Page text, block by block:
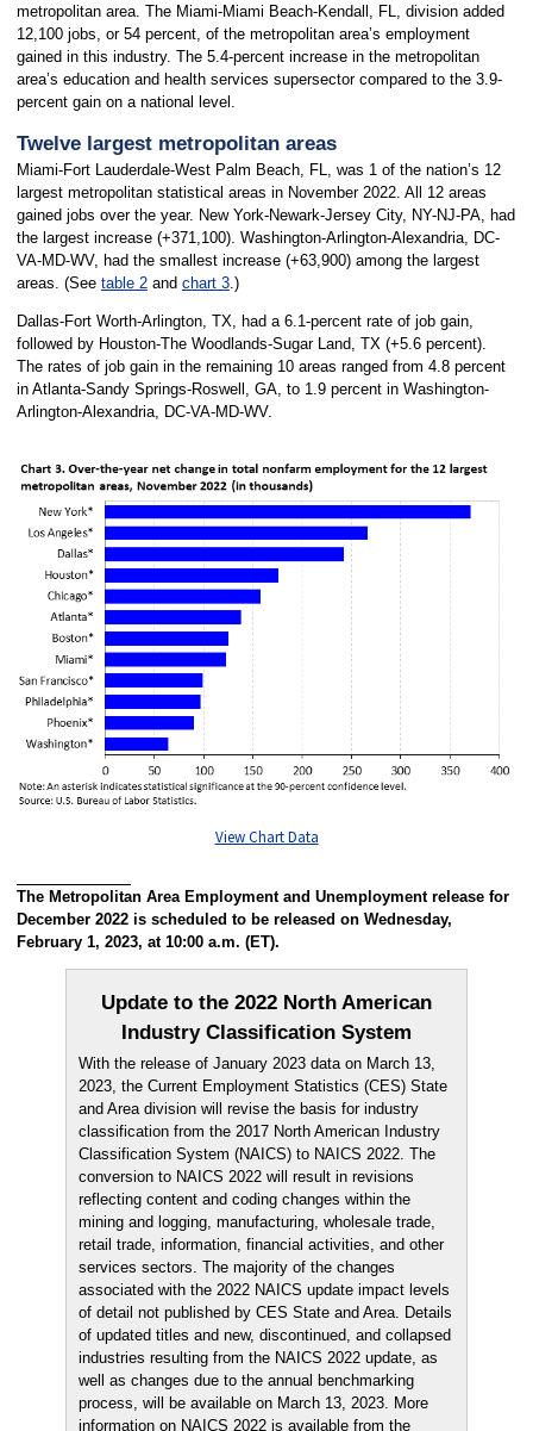
metropolitan area. The Miami-Miami Beach-Kendall, FL, division added
12,100 jobs, or 54 percent, of the metropolitan area’s employment
gained in this industry. The 5.4-percent increase in the metropolitan
area’s education and health services supersector compared to the 3.9-
percent gain on a national level.
Twelve largest metropolitan areas
Miami-Fort Lauderdale-West Palm Beach, FL, was 1 of the nation’s 12
largest metropolitan statistical areas in November 2022. All 12 areas
gained jobs over the year. New York-Newark-Jersey City, NY-NJ-PA, had
the largest increase (+371,100). Washington-Arlington-Alexandria, DC-
VA-MD-WV, had the smallest increase (+63,900) among the largest
areas. (See table 2and chart 3.)
Dallas-Fort Worth-Arlington, TX, had a 6.1-percent rate of job gain,
followed by Houston-The Woodlands-Sugar Land, TX (+5.6 percent).
The rates of job gain in the remaining 10 areas ranged from 4.8 percent
in Atlanta-Sandy Springs-Roswell, GA, to 1.9 percent in Washington-
Arlington-Alexandria, DC-VA-MD-WV.
View Chart Data
The Metropolitan Area Employment and Unemployment release for
December 2022 is scheduled to be released on Wednesday,
February 1, 2023, at 10:00 a.m. (ET).
Update to the 2022 North American
Industry Classification System
With the release of January 2023 data on March 13,
2023, the Current Employment Statistics (CES) State
and Area division will revise the basis for industry
classification from the 2017 North American Industry
Classification System (NAICS) to NAICS 2022. The
conversion to NAICS 2022 will result in revisions
reflecting content and coding changes within the
mining and logging, manufacturing, wholesale trade,
retail trade, information, financial activities, and other
services sectors. The majority of the changes
associated with the 2022 NAICS update impact levels
of detail not published by CES State and Area. Details
of updated titles and new, discontinued, and collapsed
industries resulting from the NAICS 2022 update, as
well as changes due to the annual benchmarking
process, will be available on March 13, 2023. More
information on NAICS 2022 is available from the